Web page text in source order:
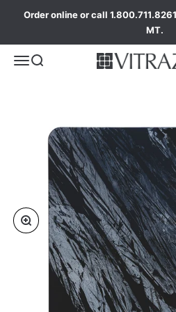
Order online or call
MT.